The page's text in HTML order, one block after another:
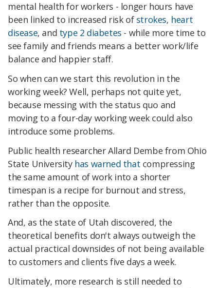
mental health for workers - longer hours have
been linked to increased risk of strokes, heart
disease, and type 2 diabetes - while more time to
see family and friends means a better work/life
balance and happier staff.
So when can we start this revolution in the
working week? Well, perhaps not quite yet,
because messing with the status quo and
moving to a four-day working week could also
introduce some problems.
Public health researcher Allard Dembe from Ohio
State University has warned that compressing
the same amount of work into a shorter
timespan is a recipe for burnout and stress,
rather than the opposite.
And, as the state of Utah discovered, the
theoretical benefits don't always outweigh the
actual practical downsides of not being available
to customers and clients five days a week.
Ultimately, more research is still needed to